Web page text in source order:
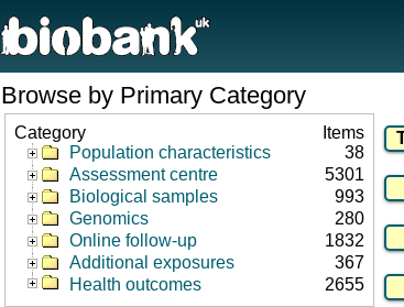
Browse by Primary Category
Category
Items
Population characteristics
38
Assessment centre
5301
Biological samples
993
Genomics
280
Online follow-up
1832
Additional exposures
367
Health outcomes
2655